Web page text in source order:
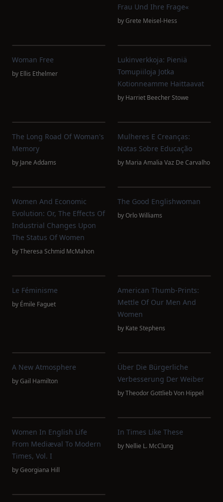
Frau Und Ihre Frage«
byGrete Meisel-Hess
Woman Free
by Ellis Ethelmer
Lukinverkkoja: Pieniä
Tomupiiloja Jotka
Kotionneamme Haittaavat
by Harriet Beecher Stowe
The Long Road Of Woman's
Memory
by Jane Addams
Mulheres E Creanças:
Notas Sobre Educação
by Maria Amalia Vaz De Carvalho
Women And Economic
Evolution: Or, The Effects Of
Industrial Changes Upon
The Status Of Women
byTheresa Schmid McMahon
The Good Englishwoman
byOrlo Williams
Le Féminisme
by Émile Faguet
American Thumb-Prints:
Mettle Of Our Men And
Women
by Kate Stephens
A New Atmosphere
byGail Hamilton
Über Die Bürgerliche
Verbesserung Der Weiber
byTheodor Gottlieb Von Hippel
Women In English Life
From Mediæval To Modern
Times, Vol. I
byGeorgiana Hill
In Times Like These
by Nellie L. McClung